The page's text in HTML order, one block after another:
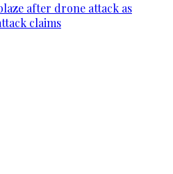
after drone attack as
claims